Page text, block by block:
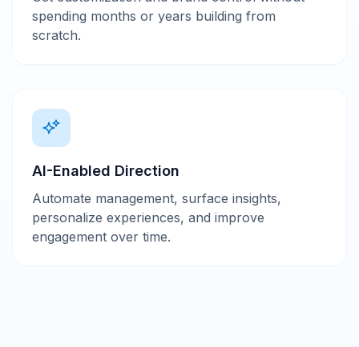
spending months or years building from
scratch.
AI-Enabled Direction
Automate management, surface insights,
personalize experiences, and improve
engagement over time.